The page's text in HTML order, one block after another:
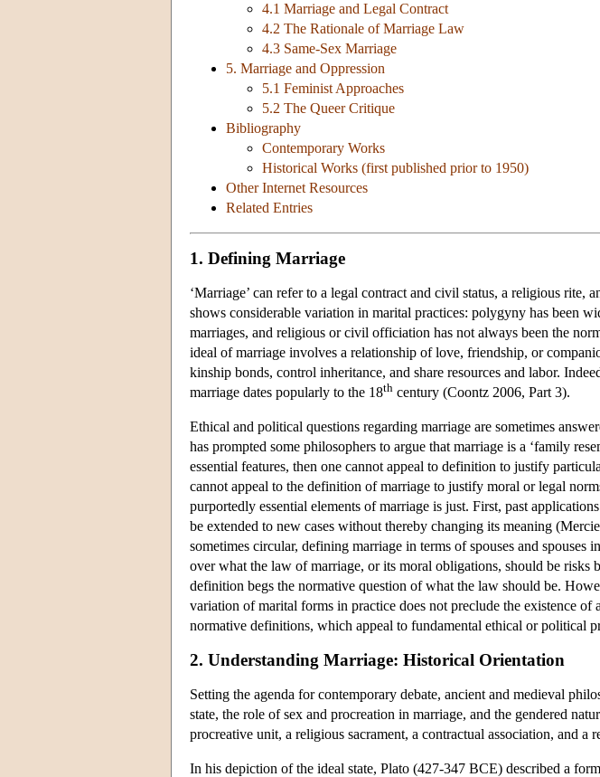
4.1 Marriage and Legal Contract
4.2 The Rationale of Marriage Law
4.3 Same-Sex Marriage
5. Marriage and Oppression
5.1 Feminist Approaches
5.2 The Queer Critique
Bibliography
Contemporary Works
Historical Works (first published prior to 1950)
Other Internet Resources
Related Entries
1. Defining Marriage
‘Marriage’ can refer to a legal contract and civil status, a religious
shows considerable variation in marital practices: polygyny has been
marriages, and religious or civil officiation has not always been the
ideal of marriage involves a relationship of love, friendship, or
kinship bonds, control inheritance, and share resources and labor.
marriage dates popularly to the 18th century (Coontz 2006, Part 3).
Ethical and political questions regarding marriage are sometimes
has prompted some philosophers to argue that marriage is a ‘family
essential features, then one cannot appeal to definition to justify
cannot appeal to the definition of marriage to justify moral or legal
purportedly essential elements of marriage is just. First, past
be extended to new cases without thereby changing its meaning
sometimes circular, defining marriage in terms of spouses and
over what the law of marriage, or its moral obligations, should be risks
definition begs the normative question of what the law should be.
variation of marital forms in practice does not preclude the existence
normative definitions, which appeal to fundamental ethical or political
2. Understanding Marriage: Historical Orientation
Setting the agenda for contemporary debate, ancient and medieval
state, the role of sex and procreation in marriage, and the gendered
procreative unit, a religious sacrament, a contractual association, and a
In his depiction of the ideal state, Plato (427-347 BCE) described a